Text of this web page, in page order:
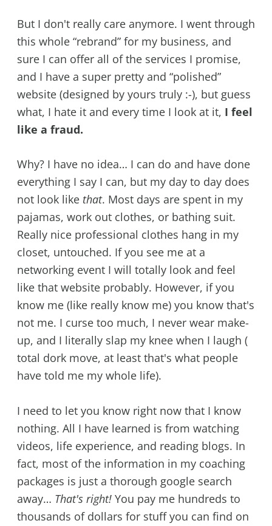
But I don't really care anymore. I went through
this whole “rebrand” for my business, and
sure I can offer all of the services I promise,
and I have a super pretty and “polished”
website (designed by yours truly :-), but guess
what, I hate it and every time I look at it, I feel
like a fraud.
Why? I have no idea… I can do and have done
everything I say I can, but my day to day does
not look like that. Most days are spent in my
pajamas, work out clothes, or bathing suit.
Really nice professional clothes hang in my
closet, untouched. If you see me at a
networking event I will totally look and feel
like that website probably. However, if you
know me (like really know me) you know that's
not me. I curse too much, I never wear make-
up, and I literally slap my knee when I laugh (
total dork move, at least that's what people
have told me my whole life).
I need to let you know right now that I know
nothing. All I have learned is from watching
videos, life experience, and reading blogs. In
fact, most of the information in my coaching
packages is just a thorough google search
away… That's right!You pay me hundreds to
thousands of dollars for stuff you can find on